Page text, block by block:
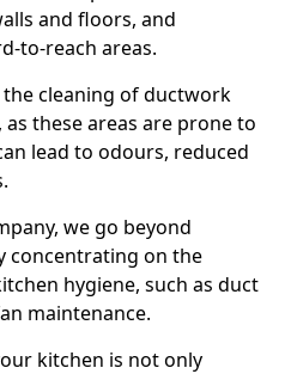
and floors, and
to-reach areas.
the cleaning of ductwork
these areas are prone to
lead to odours, reduced
we go beyond
concentrating on the
hygiene, such as duct
maintenance.
kitchen is not only